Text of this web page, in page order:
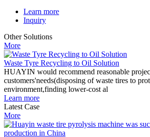
Learn more
Inquiry
Other Solutions
More
Waste Tyre Recycling to Oil Solution
HUAYIN would recommend reasonable
customers'needs(disposing of waste tires to
environment,finding lower-cost al
Learn more
Latest Case
More